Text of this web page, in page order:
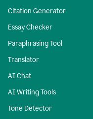
Citation Generator
Essay Checker
Paraphrasing Tool
Translator
AI Chat
AI Writing Tools
Tone Detector